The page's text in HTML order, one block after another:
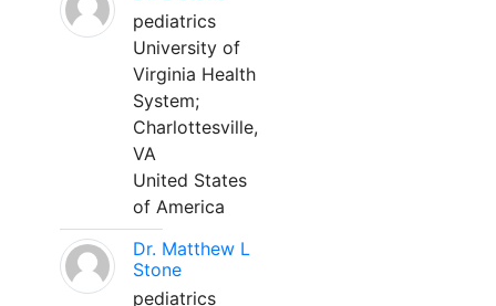
pediatrics
University of
Virginia Health
System;
Charlottesville,
VA
United States
of America
Dr. Matthew L
Stone
pediatrics